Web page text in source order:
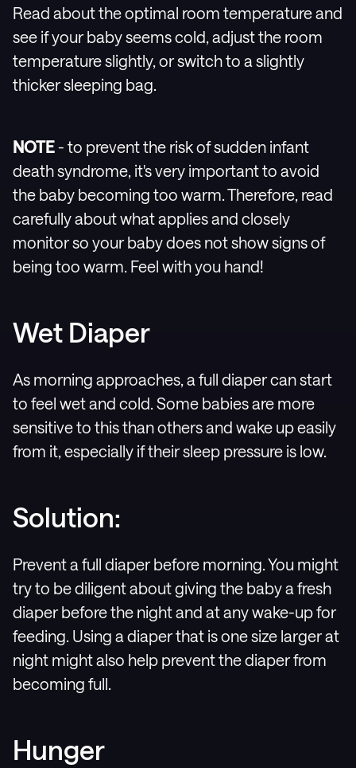
Read about the optimal room temperature and
see if your baby seems cold, adjust the room
temperature slightly, or switch to a slightly
thicker sleeping bag.
NOTE- to prevent the risk of sudden infant
death syndrome, it's very important to avoid
the baby becoming too warm. Therefore, read
carefully about what applies and closely
monitor so your baby does not show signs of
being too warm. Feel with you hand!
Wet Diaper
As morning approaches, a full diaper can start
to feel wet and cold. Some babies are more
sensitive to this than others and wake up easily
from it, especially if their sleep pressure is low.
Solution:
Prevent a full diaper before morning. You might
try to be diligent about giving the baby a fresh
diaper before the night and at any wake-up for
feeding. Using a diaper that is one size larger at
night might also help prevent the diaper from
becoming full.
Hunger